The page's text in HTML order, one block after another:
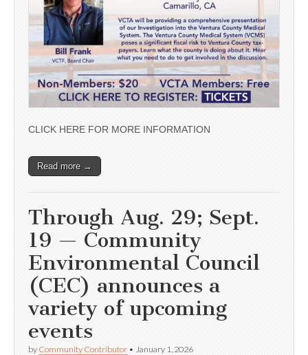
CLICK HERE FOR MORE INFORMATION
Read more →
Through Aug. 29; Sept.
19 — Community
Environmental Council
(CEC) announces a
variety of upcoming
events
by Community Contributor • January 1, 2026